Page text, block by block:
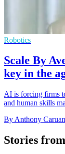
Robotics
Scale By
key in the
AI is forcing firms
and human skills
By Anthony
Stories